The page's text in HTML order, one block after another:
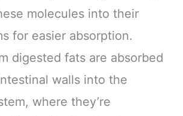
molecules into their
for easier absorption.
digested fats are absorbed
walls into the
where they’re